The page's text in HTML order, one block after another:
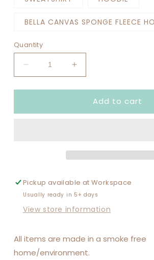
BELLA CANVAS SPONGE FLEECE
Quantity
Decrease
quantity
for
1
Increase
quantity
for
TYPE
1
Add to cart
Pickup available atWorkspace
Usually ready in 5+ days
View store information
All items are made in a smoke free
home/environment.